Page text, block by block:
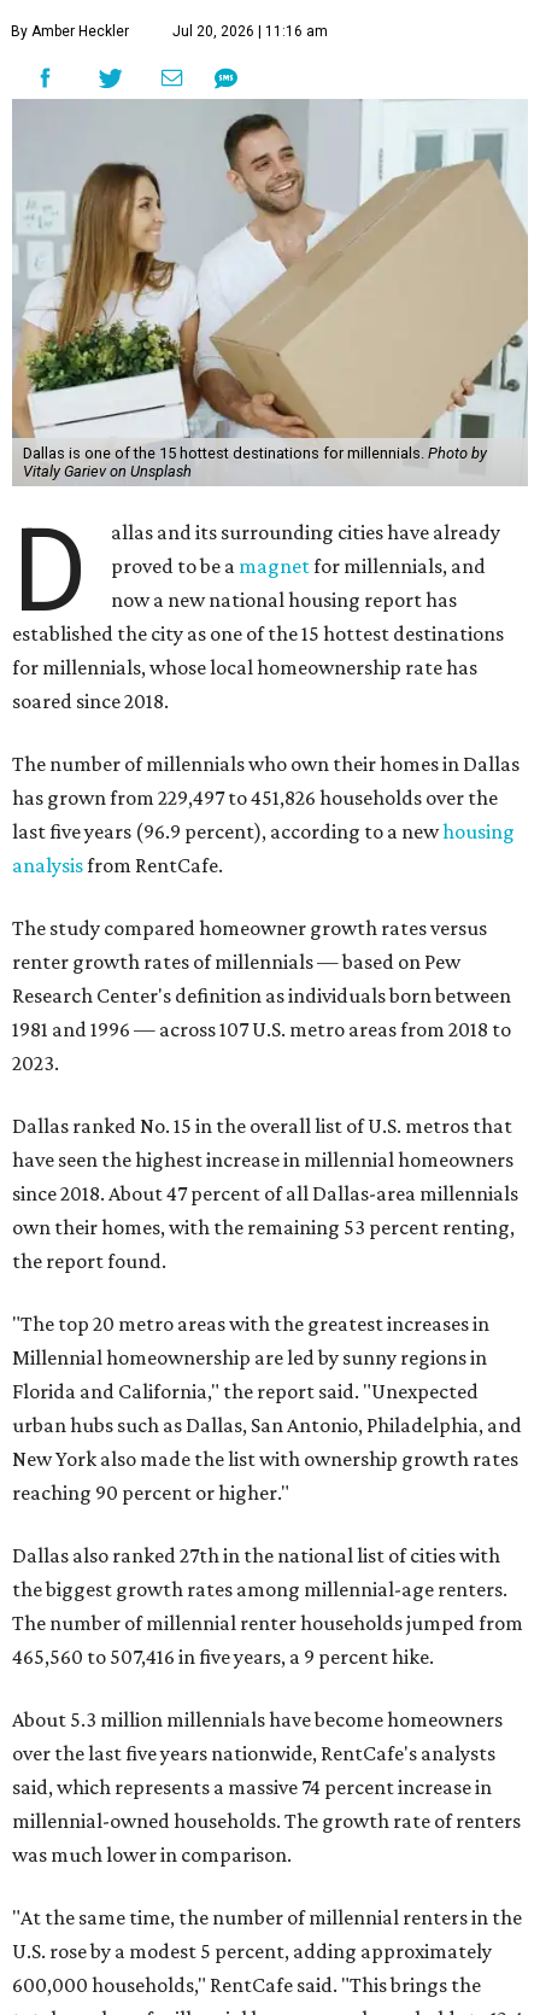
By Amber Heckler Jul 20, 2026 | 11:16 am
Dallas is one of the 15 hottest destinations for millennials. Photo by
Vitaly Gariev on Unsplash
D
allas and its surrounding cities have already
proved to be a magnetfor millennials, and
now a new national housing report has
established the city as one of the 15 hottest destinations
for millennials, whose local homeownership rate has
soared since 2018.
The number of millennials who own their homes in Dallas
has grown from 229,497 to 451,826 households over the
last five years (96.9 percent), according to a newhousing
analysisfrom RentCafe.
The study compared homeowner growth rates versus
renter growth rates of millennials — based on Pew
Research Center's definition as individuals born between
1981 and 1996 — across 107 U.S. metro areas from 2018 to
2023.
Dallas ranked No. 15 in the overall list of U.S. metros that
have seen the highest increase in millennial homeowners
since 2018. About 47 percent of all Dallas-area millennials
own their homes, with the remaining 53 percent renting,
the report found.
"The top 20 metro areas with the greatest increases in
Millennial homeownership are led by sunny regions in
Florida and California," the report said. "Unexpected
urban hubs such as Dallas, San Antonio, Philadelphia, and
New York also made the list with ownership growth rates
reaching 90 percent or higher."
Dallas also ranked 27th in the national list of cities with
the biggest growth rates among millennial-age renters.
The number of millennial renter households jumped from
465,560 to 507,416 in five years, a 9 percent hike.
About 5.3 million millennials have become homeowners
over the last five years nationwide, RentCafe's analysts
said, which represents a massive 74 percent increase in
millennial-owned households. The growth rate of renters
was much lower in comparison.
"At the same time, the number of millennial renters in the
U.S. rose by a modest 5 percent, adding approximately
600,000 households," RentCafe said. "This brings the